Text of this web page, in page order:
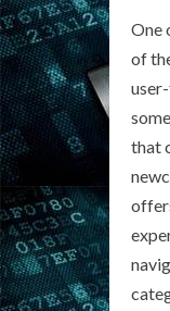
One
of
that